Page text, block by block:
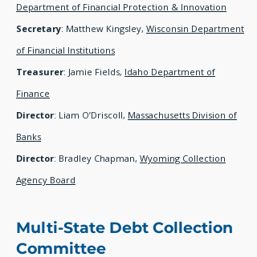
Department of Financial Protection & Innovation
Secretary: Matthew Kingsley, Wisconsin Department
of Financial Institutions
Treasurer: Jamie Fields, Idaho Department of
Finance
Director: Liam O’Driscoll, Massachusetts Division of
Banks
Director: Bradley Chapman, Wyoming Collection
Agency Board
Multi-State Debt Collection
Committee